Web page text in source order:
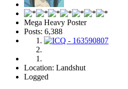
Mega Heavy Poster
Posts: 6,388
Location: Landshut
Logged